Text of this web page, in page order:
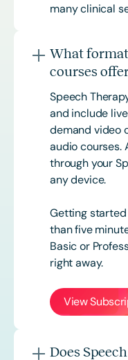
many clinical
What format
courses
Speech
and include
demand video
audio courses.
through your
any device.
Getting started
than five
Basic or
right away.
View
Does